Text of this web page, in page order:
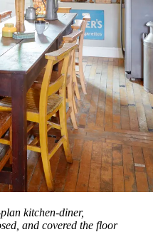
kitchen-diner,
and covered the floor